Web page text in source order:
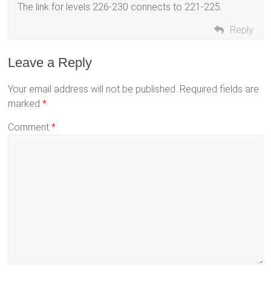
The link for levels 226-230 connects to 221-225.
Reply
Leave a Reply
Your email address will not be published. Required fields are
marked*
Comment*